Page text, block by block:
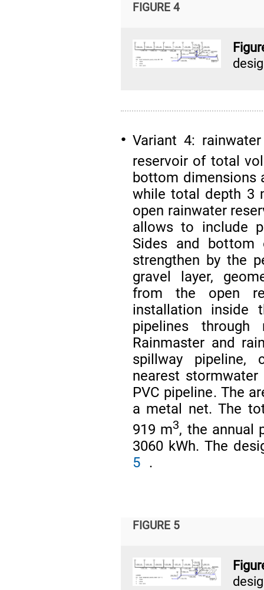
FIGURE 4
●
Variant 4:
reservoir of total
bottom dimensions
while total depth 3
open rainwater
allows to include
Sides and bottom
strengthen by the
gravel layer,
from the open
installation inside
pipelines
Rainmaster and
spillway pipeline,
nearest
PVC pipeline. The
a metal net. The
919 m3, the annual
3060 kWh. The
5 .
FIGURE 5